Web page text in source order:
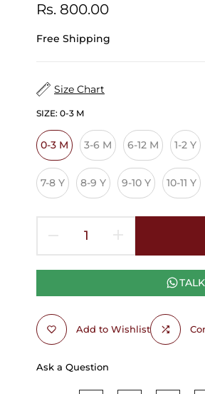
Rs. 800.00
Free Shipping
Size Chart
SIZE: 0-3 M
0-3 M 3-6 M 6-12 M 1-2 Y
7-8 Y 8-9 Y 9-10 Y 10-11 Y
Add to Wishlist
Ask a Question